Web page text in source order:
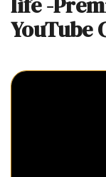
YouTube